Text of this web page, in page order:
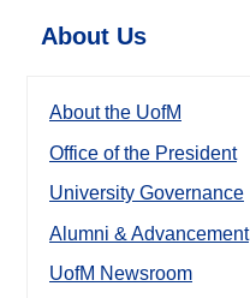
About Us
About the UofM
Office of the President
University Governance
Alumni & Advancement
UofM Newsroom